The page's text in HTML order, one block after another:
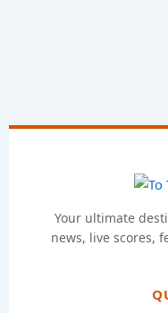
Your ultimate
news, live scores,